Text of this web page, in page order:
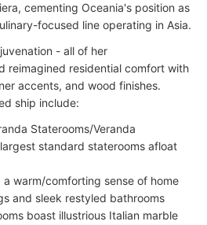
cementing Oceania's position as
focused line operating in Asia.
- all of her
reimagined residential comfort with
accents, and wood finishes.
ship include:
Staterooms/Veranda
standard staterooms afloat
a warm/comforting sense of home
and sleek restyled bathrooms
boast illustrious Italian marble